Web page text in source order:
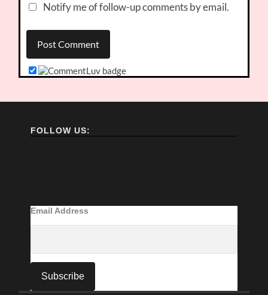
Notify me of follow-up comments by email.
FOLLOW US:
Email Address